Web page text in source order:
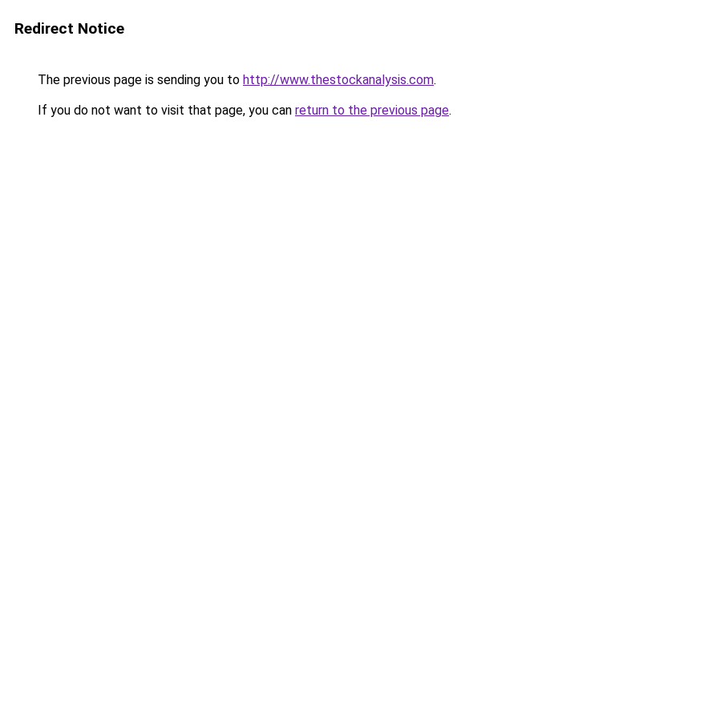
Redirect Notice
The previous page is sending you to http://www.thestockanalysis.com.
If you do not want to visit that page, you can return to the previous page.